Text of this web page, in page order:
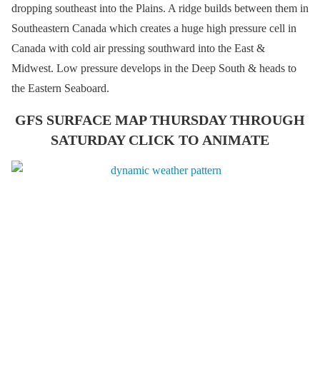
dropping southeast into the Plains. A ridge builds between them in
Southeastern Canada which creates a huge high pressure cell in
Canada with cold air pressing southward into the East &
Midwest. Low pressure develops in the Deep South & heads to
the Eastern Seaboard.
GFS SURFACE MAP THURSDAY THROUGH
SATURDAY CLICK TO ANIMATE